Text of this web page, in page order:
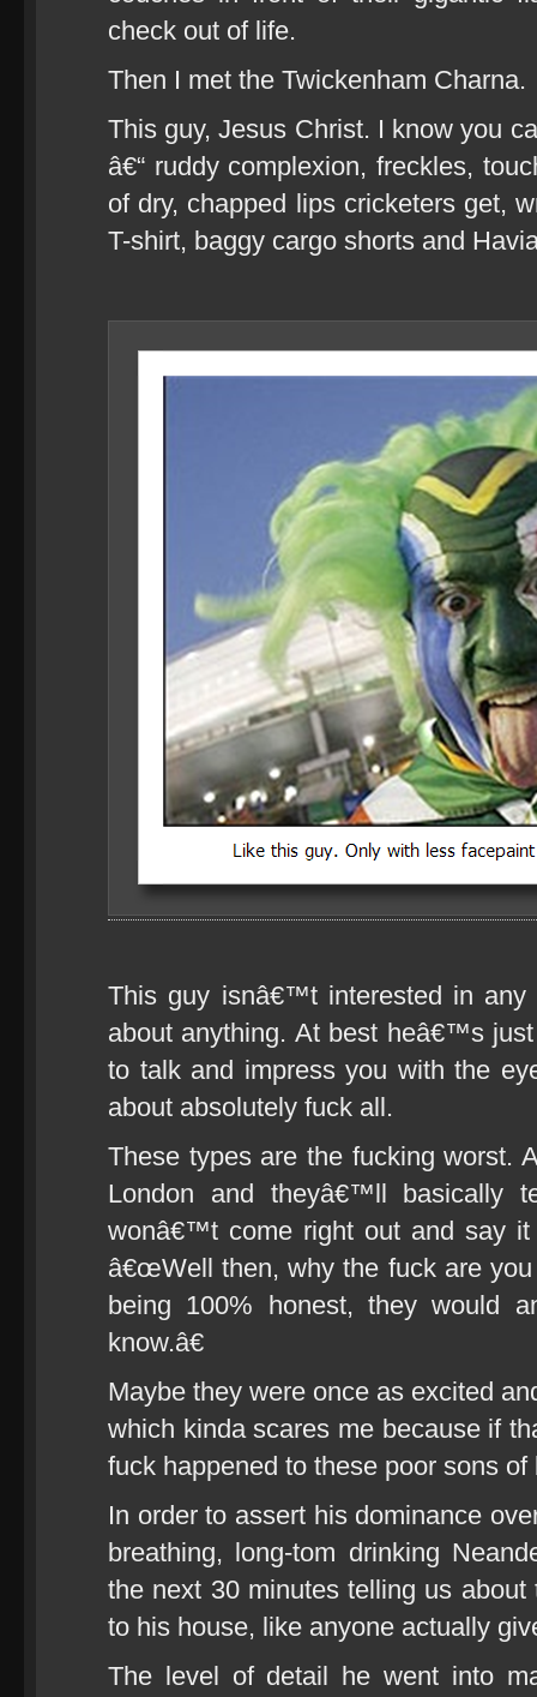
check out of life.
Then I met the Twickenham Charna.
This guy, Jesus Christ. I know you
â€“ ruddy complexion, freckles,
of dry, chapped lips cricketers get,
T-shirt, baggy cargo shorts and
This guy isnâ€™t interested in
about anything. At best heâ€™s
to talk and impress you with the
about absolutely fuck all.
These types are the fucking worst.
London and theyâ€™ll basically
wonâ€™t come right out and say
â€œWell then, why the fuck are you
being 100% honest, they would
know.â€
Maybe they were once as excited
which kinda scares me because if
fuck happened to these poor sons of
In order to assert his dominance
breathing, long-tom drinking
the next 30 minutes telling us
to his house, like anyone actually
The level of detail he went into